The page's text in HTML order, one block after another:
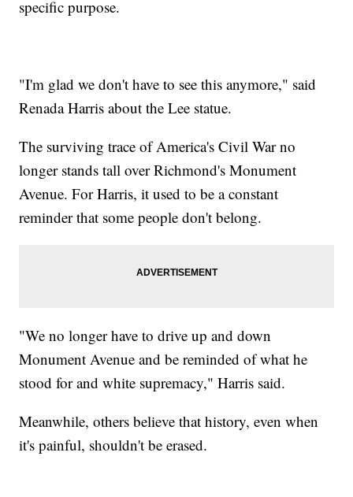
specific purpose.
"I'm glad we don't have to see this anymore," said
Renada Harris about the Lee statue.
The surviving trace of America's Civil War no
longer stands tall over Richmond's Monument
Avenue. For Harris, it used to be a constant
reminder that some people don't belong.
"We no longer have to drive up and down
Monument Avenue and be reminded of what he
stood for and white supremacy," Harris said.
Meanwhile, others believe that history, even when
it's painful, shouldn't be erased.